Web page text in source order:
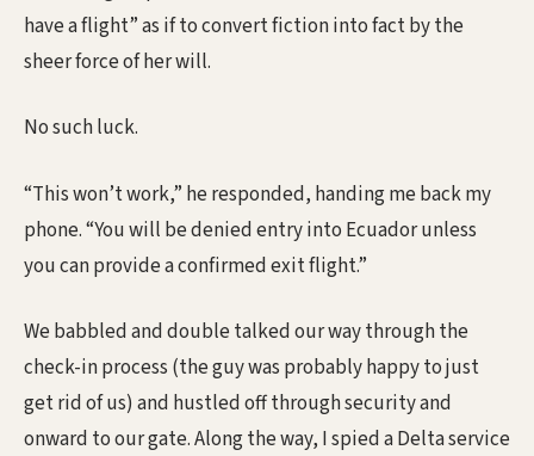
have a flight” as if to convert fiction into fact by the
sheer force of her will.
No such luck.
“This won’t work,” he responded, handing me back my
phone. “You will be denied entry into Ecuador unless
you can provide a confirmed exit flight.”
We babbled and double talked our way through the
check-in process (the guy was probably happy to just
get rid of us) and hustled off through security and
onward to our gate. Along the way, I spied a Delta service